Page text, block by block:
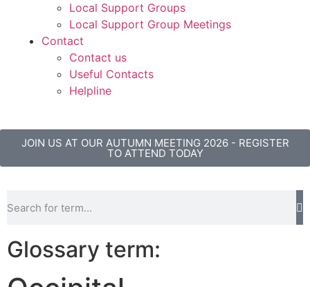
Local Support Groups
Local Support Group Meetings
Contact
Contact us
Useful Contacts
Helpline
JOIN US AT OUR AUTUMN MEETING 2026 - REGISTER
TO ATTEND TODAY
Glossary term: